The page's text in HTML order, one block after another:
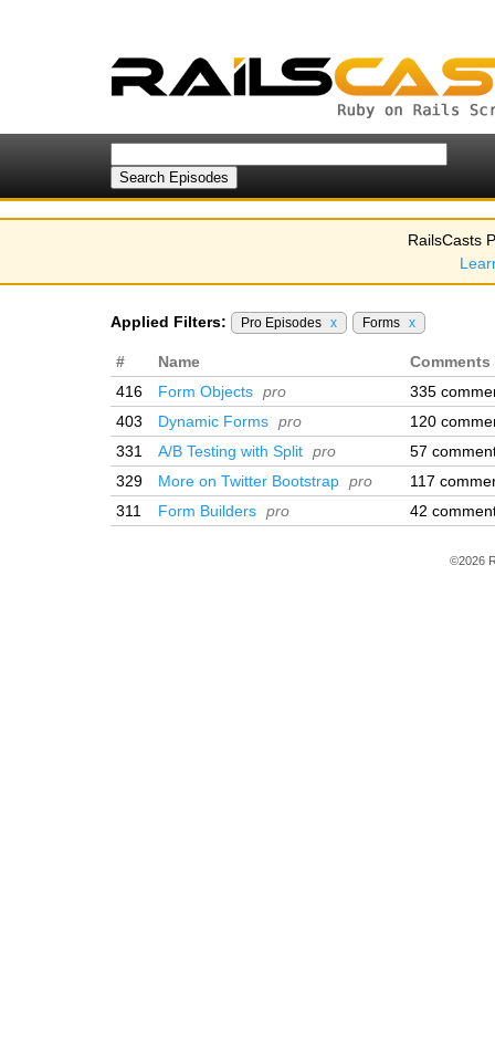
RailsCasts
Applied Filters: Pro Episodes x Forms x
# Name
Comments
416
Form Objects pro
335
403
Dynamic Forms pro
120
331
A/B Testing with Split pro
57
329
More on Twitter Bootstrap pro
117
311
Form Builders pro 42
©2026